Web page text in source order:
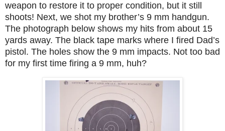
weapon to restore it to proper condition, but it still
shoots! Next, we shot my brother’s 9 mm handgun.
The photograph below shows my hits from about 15
yards away. The black tape marks where I fired Dad’s
pistol. The holes show the 9 mm impacts. Not too bad
for my first time firing a 9 mm, huh?